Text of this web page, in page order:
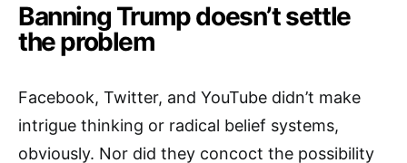
Banning Trump doesn’t settle
the problem
Facebook, Twitter, and YouTube didn’t make
intrigue thinking or radical belief systems,
obviously. Nor did they concoct the possibility